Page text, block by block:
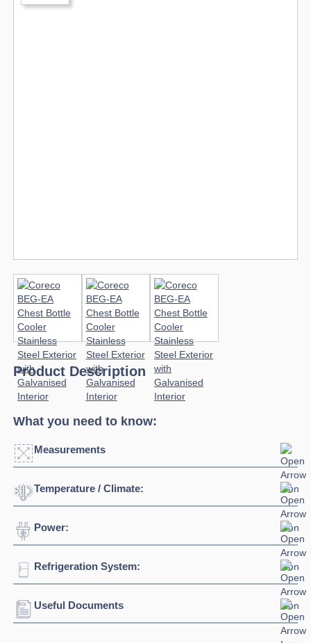
Product Description
What you need to know:
Measurements
Click to enlarge
Temperature / Climate:
Temperature Range:
Power:
Voltage:
Refrigeration System:
Refrigerant:
Useful Documents